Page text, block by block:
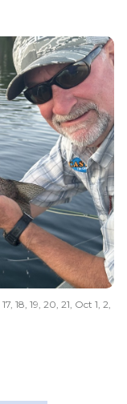
18, 19, 20, 21, Oct 1, 2,